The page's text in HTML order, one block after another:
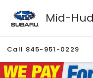
Mid-
Call 845-951-0229